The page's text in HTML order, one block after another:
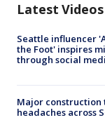
Latest Videos
Seattle influencer
the Foot' inspires
through social
Major construction
headaches across